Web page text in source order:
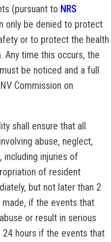
(pursuant to NRS
only be denied to protect
or to protect the health
Any time this occurs, the
be noticed and a full
Commission on
shall ensure that all
abuse, neglect,
injuries of
of resident
but not later than 2
made, if the events that
or result in serious
24 hours if the events that